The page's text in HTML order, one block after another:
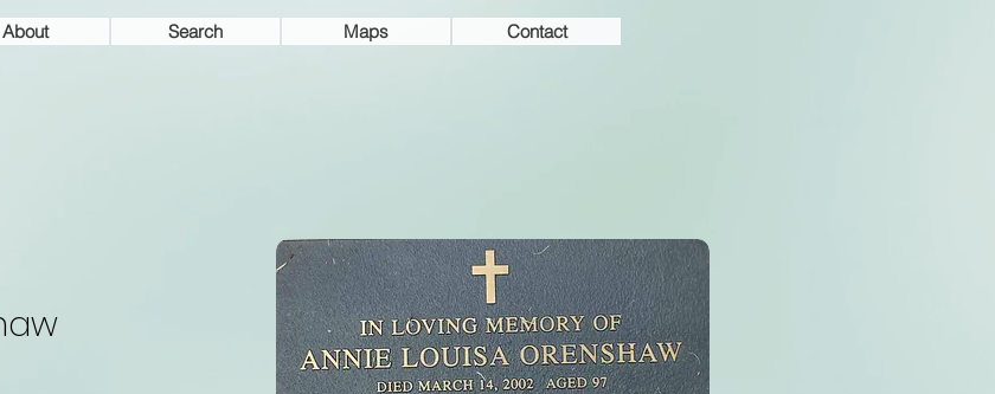
About Search Maps Contact